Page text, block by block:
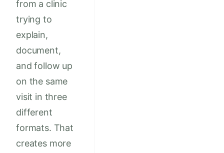
from a clinic
trying to
explain,
document,
and follow up
on the same
visit in three
different
formats. That
creates more